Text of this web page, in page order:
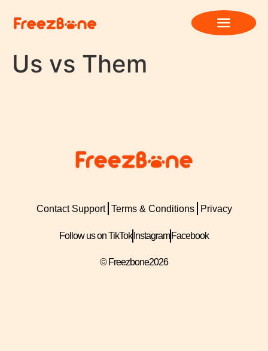
Us vs Them
Contact Support Terms & Conditions Privacy
Follow us on TikTok Instagram Facebook
© Freezbone2026